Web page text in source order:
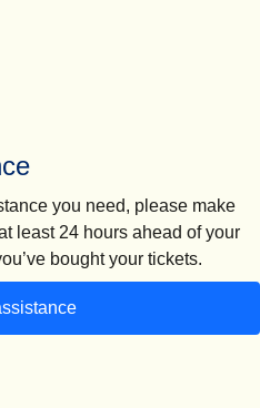
you need, please make
least 24 hours ahead of your
bought your tickets.